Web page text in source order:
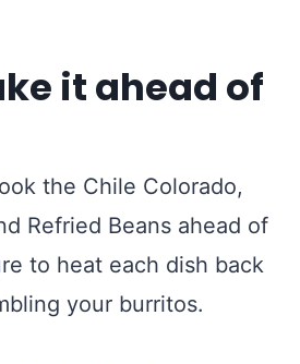
it ahead of
the Chile Colorado,
Refried Beans ahead of
to heat each dish back
your burritos.